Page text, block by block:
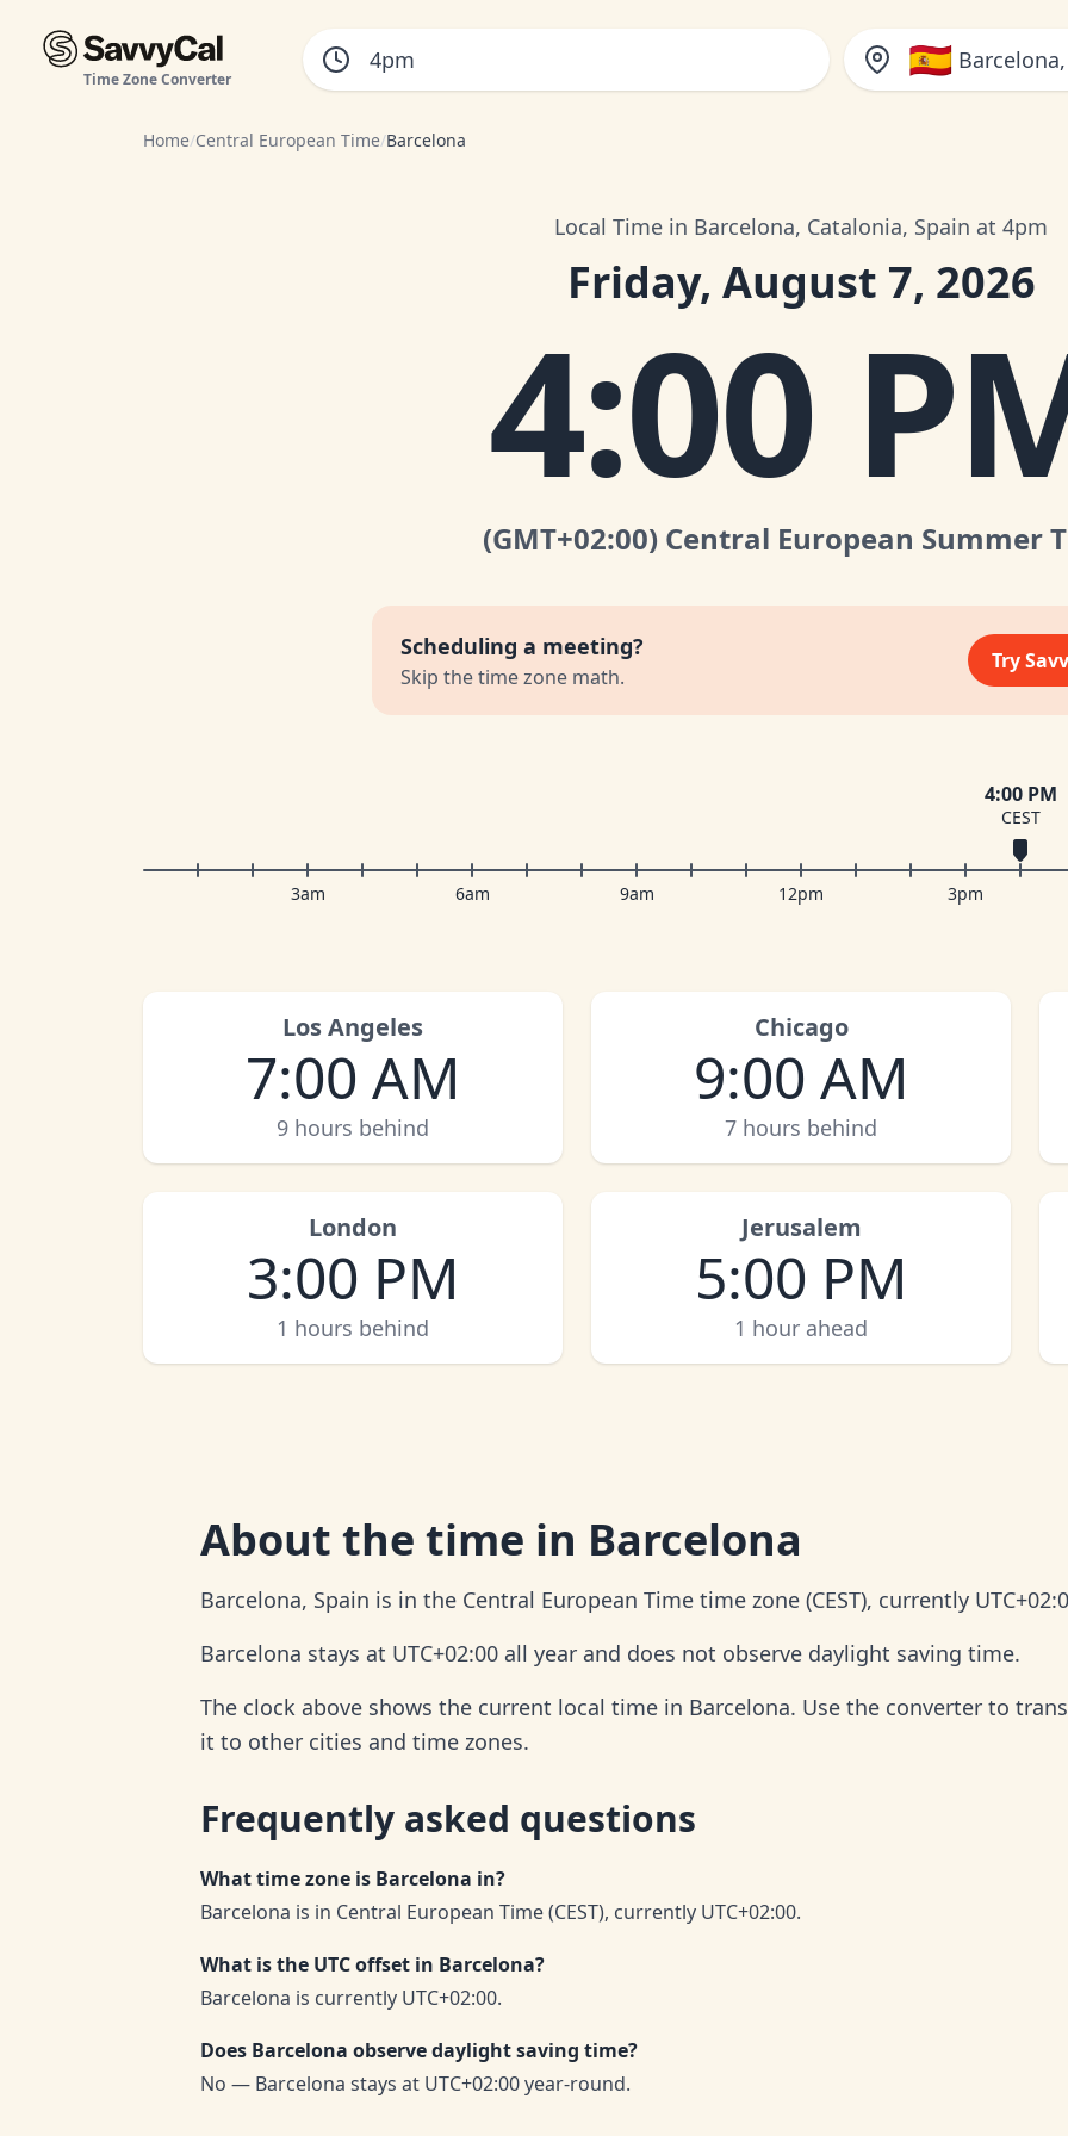
Time Zone Converter 🇪🇸
Home/Central European Time/Barcelona
Local Time in Barcelona, Catalonia, Spain at 4pm
Friday, August 7, 2026
4:00
(GMT+02:00) Central European Summer
Scheduling a meeting?
Skip the time zone math.
Try
4:00 PM
CEST
3am 6am 9am 12pm 3pm
Los Angeles
7:00 AM
9 hours behind
Chicago
9:00 AM
7 hours behind
London
3:00 PM
1 hours behind
Jerusalem
5:00 PM
1 hour ahead
About the time in Barcelona
Barcelona, Spain is in the Central European Time time zone (CEST), currently
Barcelona stays at UTC+02:00 all year and does not observe daylight saving time.
The clock above shows the current local time in Barcelona. Use the converter to
it to other cities and time zones.
Frequently asked questions
What time zone is Barcelona in?
Barcelona is in Central European Time (CEST), currently UTC+02:00.
What is the UTC offset in Barcelona?
Barcelona is currently UTC+02:00.
Does Barcelona observe daylight saving time?
No — Barcelona stays at UTC+02:00 year-round.